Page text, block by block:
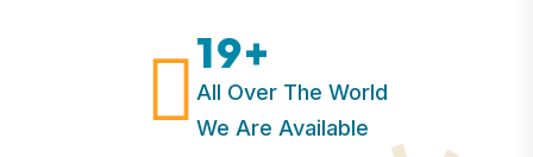
19+
All Over The World
We Are Available